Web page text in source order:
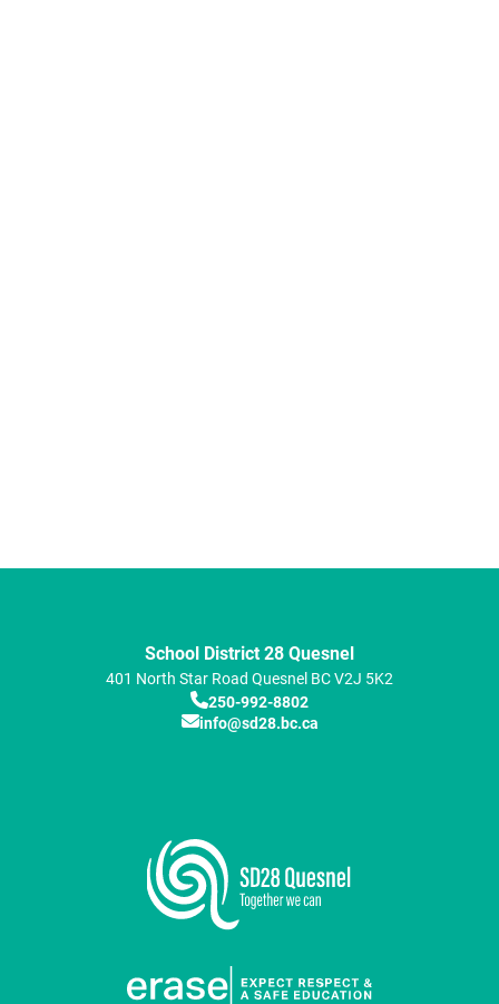
School District 28 Quesnel
401 North Star Road Quesnel BCV2J 5K2
250-992-8802
info@sd28.bc.ca